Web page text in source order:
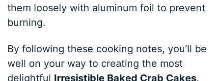
them loosely with aluminum foil to prevent
burning.
By following these cooking notes, you’ll be
well on your way to creating the most
delightful Irresistible Baked Crab Cakes.